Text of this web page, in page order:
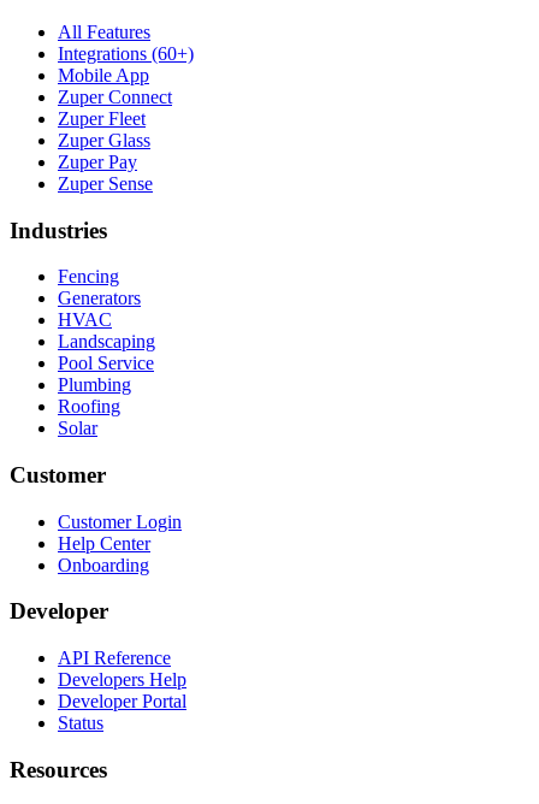
All Features
Integrations (60+)
Mobile App
Zuper Connect
Zuper Fleet
Zuper Glass
Zuper Pay
Zuper Sense
Industries
Fencing
Generators
HVAC
Landscaping
Pool Service
Plumbing
Roofing
Solar
Customer
Customer Login
Help Center
Onboarding
Developer
API Reference
Developers Help
Developer Portal
Status
Resources